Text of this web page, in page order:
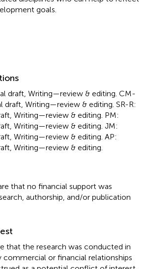
goals.
draft, Writing—review & editing. CM-
draft, Writing—review & editing. SR-R:
Writing—review & editing. PM:
Writing—review & editing. JM:
Writing—review & editing. AP:
Writing—review & editing.
that no financial support was
authorship, and/or publication
that the research was conducted in
commercial or financial relationships